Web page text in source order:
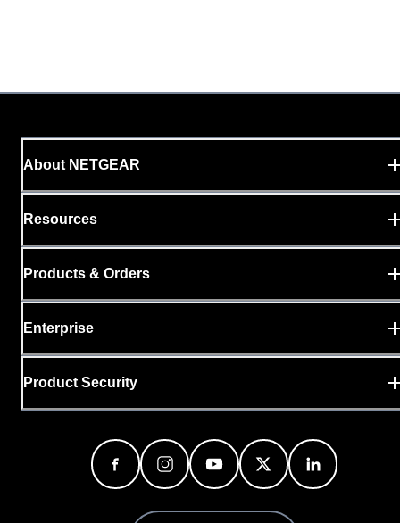
About NETGEAR
Resources
Products & Orders
Enterprise
Product Security